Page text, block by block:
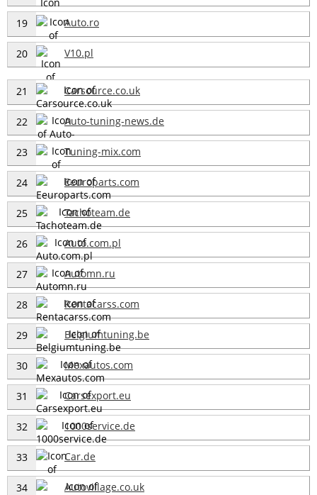
19 Auto.ro
20 V10.pl
21 Carsource.co.uk
22 Auto-tuning-news.de
23 Tuning-mix.com
24 Eeuroparts.com
25 Tachoteam.de
26 Auto.com.pl
27 Automn.ru
28 Rentacarss.com
29 Belgiumtuning.be
30 Mexautos.com
31 Carsexport.eu
32 1000service.de
33 Car.de
34 Autovillage.co.uk